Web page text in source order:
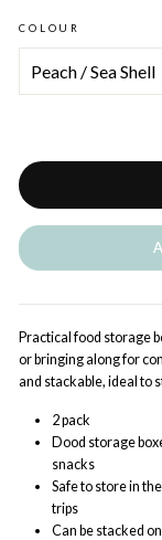
COLOUR
Practical food storage
or bringing along for
and stackable, ideal to
2 pack
Dood storage
snacks
Safe to store in
trips
Can be stacked